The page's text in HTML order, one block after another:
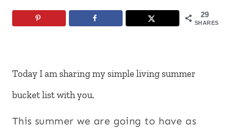
29
SHARES
Today I am sharing my simple living summer
bucket list with you.
This summer we are going to have as